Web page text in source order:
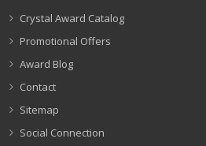
Crystal Award Catalog
Promotional Offers
Award Blog
Contact
Sitemap
Social Connection